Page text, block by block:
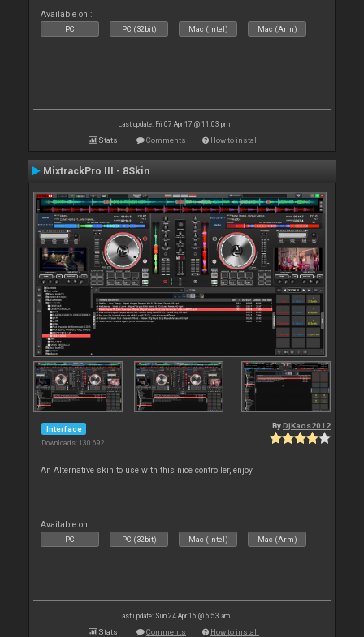
Available on :
PC PC (32bit) Mac (Intel) Mac (Arm)
Last update: Fri 07 Apr 17 @ 11:03 pm
Stats Comments How to install
MixtrackPro III - 8Skin
Interface
Downloads: 130 692
By DjKaos2012
An Alternative skin to use with this nice controller, enjoy
Available on :
PC PC (32bit) Mac (Intel) Mac (Arm)
Last update: Sun 24 Apr 16 @ 6:53 am
Stats Comments How to install